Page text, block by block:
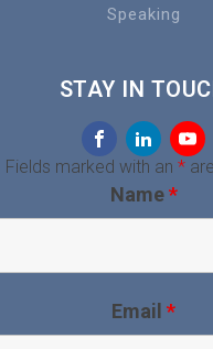
Speaking
STAY IN
Fields marked with an *
Name*
Email *